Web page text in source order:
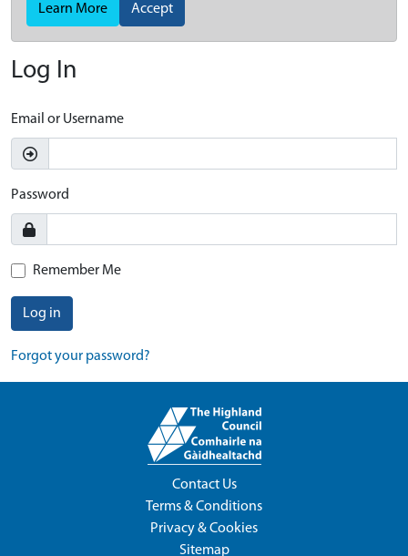
Learn More Accept
Log In
Email or Username
Password
Remember Me
Log in
Forgot your password?
Contact Us
Terms & Conditions
Privacy & Cookies
Sitemap